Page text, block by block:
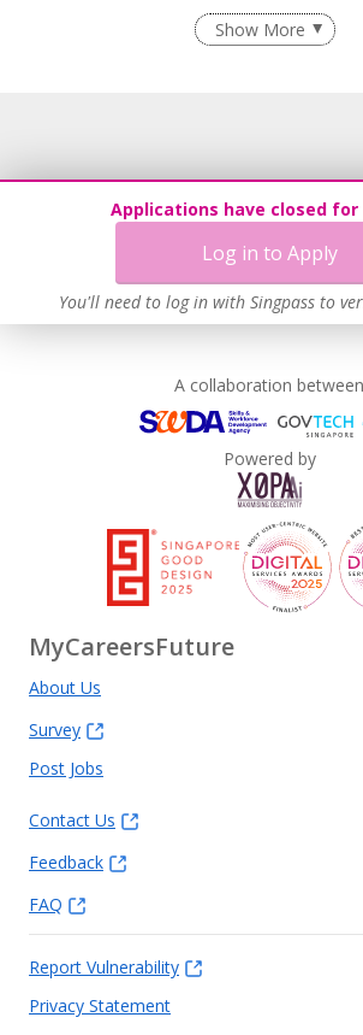
Applications have closed
Log in to Apply
You'll need to log in with Singpass to
Recruitment Practices
Show More
A collaboration between
Powered by
MyCareersFuture
About Us
Survey
Post Jobs
Contact Us
Feedback
FAQ
Report Vulnerability
Privacy Statement